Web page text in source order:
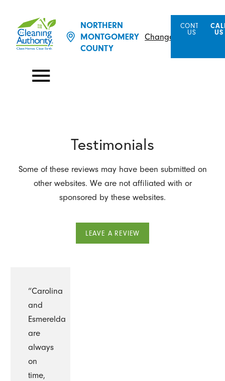
NORTHERN
MONTGOMERY
COUNTY
Change Location
CONTACT
US
US
Testimonials
Some of these reviews may have been submitted on
other websites. We are not affiliated with or
sponsored by these websites.
LEAVE A REVIEW
“Carolina
and
Esmerelda
are
always
on
time,